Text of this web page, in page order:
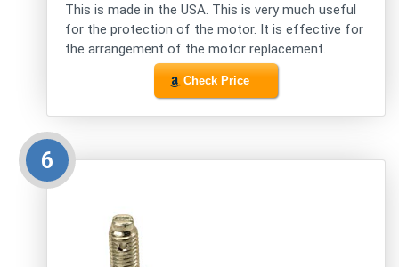
This is made in the USA. This is very much useful
for the protection of the motor. It is effective for
the arrangement of the motor replacement.
Check Price
6